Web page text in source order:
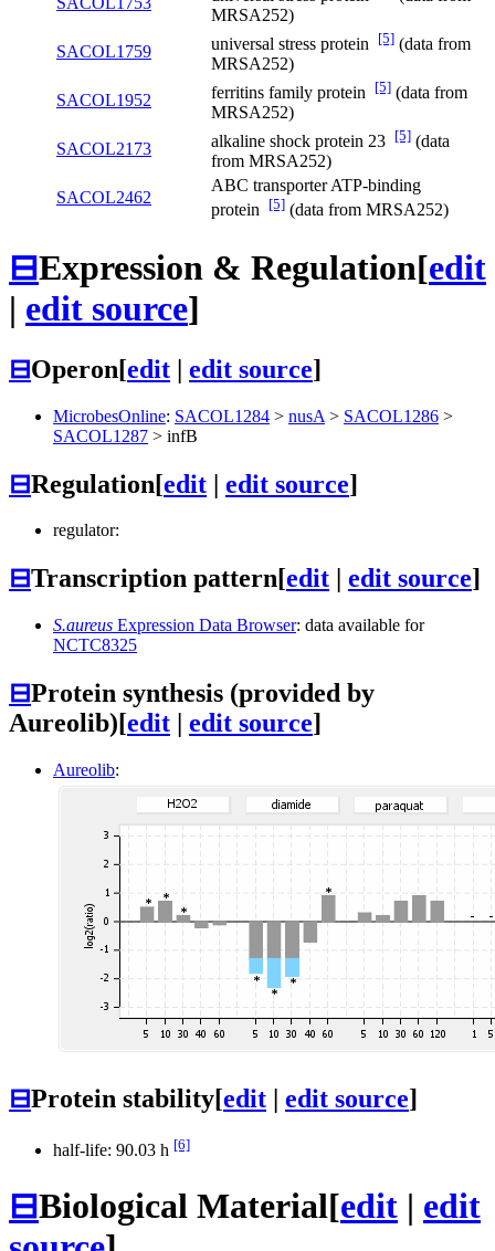
MRSA252)
SACOL1759
universal stress protein [5] (data from
MRSA252)
SACOL1952
ferritins family protein [5] (data from
MRSA252)
SACOL2173
alkaline shock protein 23 [5] (data
from MRSA252)
SACOL2462
ABC transporter ATP-binding
protein
[5] (data from MRSA252)
⊟Expression & Regulation[edit
| edit source]
⊟Operon[edit | edit source]
MicrobesOnline: SACOL1284 > nusA > SACOL1286 >
SACOL1287 > infB
⊟Regulation[edit | edit source]
regulator:
⊟Transcription pattern[edit edit source]
S.aureus Expression Data Browser: data available for
NCTC8325
⊟Protein synthesis (provided by
Aureolib)[edit edit source]
Aureolib:
⊟Protein stability[edit | edit source]
half-life: 90.03 h [6]
⊟Biological Material[edit | edit